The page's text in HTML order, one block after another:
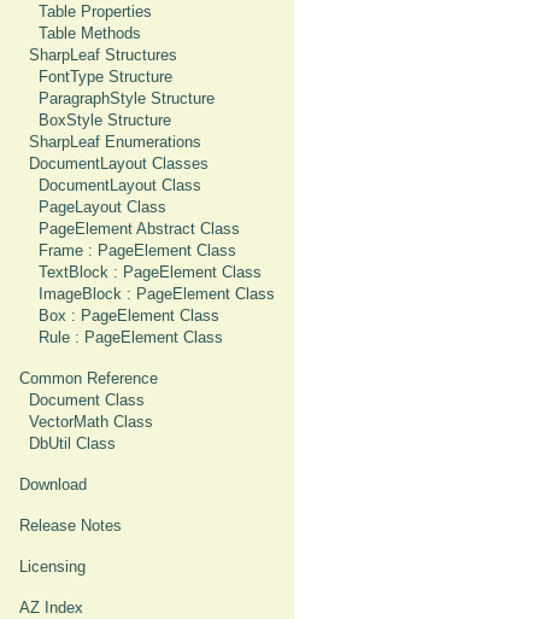
Table Properties
Table Methods
SharpLeaf Structures
FontType Structure
ParagraphStyle Structure
BoxStyle Structure
SharpLeaf Enumerations
DocumentLayout Classes
DocumentLayout Class
PageLayout Class
PageElement Abstract Class
Frame : PageElement Class
TextBlock : PageElement Class
ImageBlock : PageElement Class
Box : PageElement Class
Rule : PageElement Class
Common Reference
Document Class
VectorMath Class
DbUtil Class
Download
Release Notes
Licensing
AZ Index